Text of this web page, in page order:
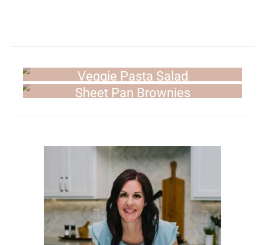
Veggie Pasta Salad
Sheet Pan Brownies